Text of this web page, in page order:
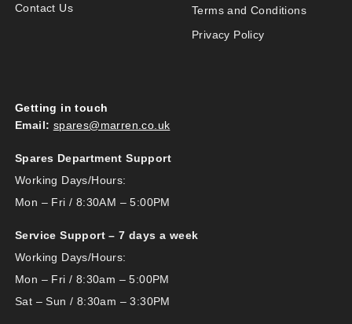
Contact Us
Terms and Conditions
Privacy Policy
Getting in touch
Email: spares@marren.co.uk
Spares Department Support
Working Days/Hours:
Mon – Fri / 8:30AM – 5:00PM
Service Support – 7 days a week
Working Days/Hours:
Mon – Fri / 8:30am – 5:00PM
Sat – Sun / 8:30am – 3:30PM